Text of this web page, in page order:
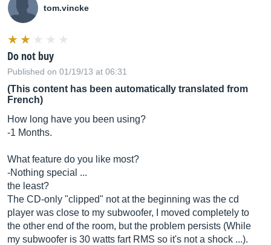
tom.vincke
Do not buy
Published on 01/19/13 at 06:31
(This content has been automatically translated from
French)
How long have you been using?
-1 Months.
What feature do you like most?
-Nothing special ...
the least?
The CD-only "clipped" not at the beginning was the cd
player was close to my subwoofer, I moved completely to
the other end of the room, but the problem persists (While
my subwoofer is 30 watts fart RMS so it's not a shock ...).